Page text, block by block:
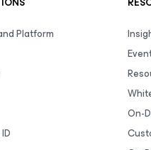
Platform
On-